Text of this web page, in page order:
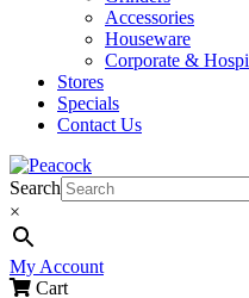
Accessories
Houseware
Corporate &
Stores
Specials
Contact Us
Search
×
My Account
Cart